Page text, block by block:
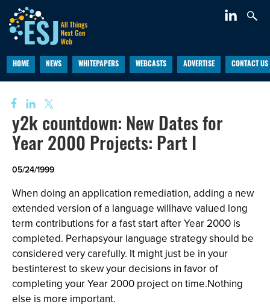
HOME NEWS WHITEPAPERS WEBCASTS ADVERTISE CONTACT US
y2k countdown: New Dates for
Year 2000 Projects: Part I
05/24/1999
When doing an application remediation, adding a new
extended version of a language willhave valued long
term contributions for a fast start after Year 2000 is
completed. Perhapsyour language strategy should be
considered very carefully. It might just be in your
bestinterest to skew your decisions in favor of
completing your Year 2000 project on time.Nothing
else is more important.